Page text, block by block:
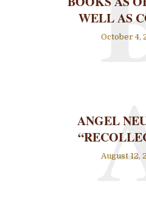
WELL AS
October 4,
ANGEL
August 12,